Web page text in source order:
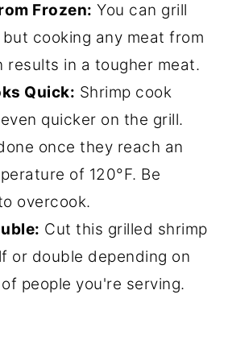
Frozen: You can grill
cooking any meat from
results in a tougher meat.
Quick: Shrimp cook
quicker on the grill.
once they reach an
of 120°F. Be
overcook.
Cut this grilled shrimp
or double depending on
people you're serving.